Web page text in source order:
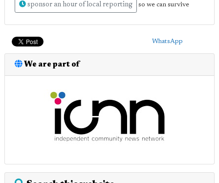
sponsor an hour of local reporting so we can survive
WhatsApp
We are part of